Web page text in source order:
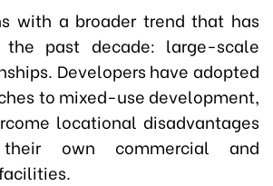
with a broader trend that has
the past decade: large-scale
Developers have adopted
to mixed-use development,
locational disadvantages
own commercial and